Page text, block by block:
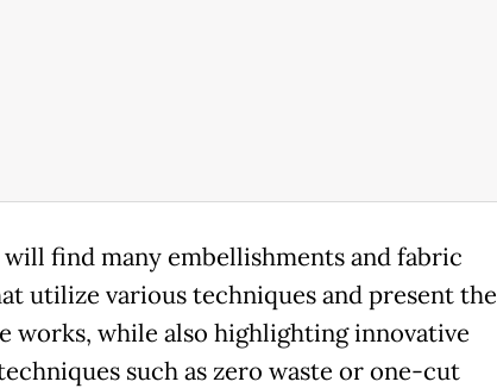
find many embellishments and fabric
utilize various techniques and present the
works, while also highlighting innovative
such as zero waste or one-cut